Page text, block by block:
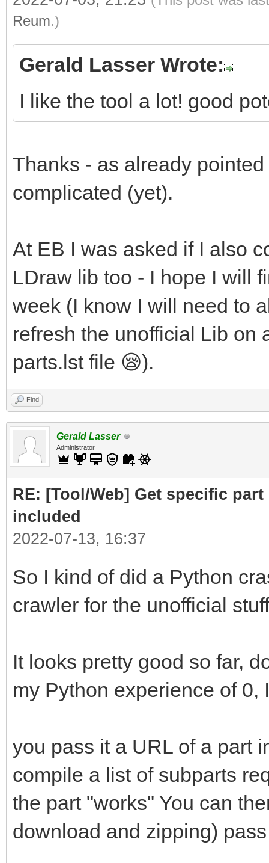
Reum.)
Gerald Lasser Wrote:
I like the tool a lot! good
Thanks - as already
complicated (yet).
At EB I was asked if I also
LDraw lib too - I hope I will
week (I know I will need to
refresh the unofficial Lib on
parts.lst file 😪).
Find
Gerald Lasser
Administrator
RE: [Tool/Web] Get specific
included
2022-07-13, 16:37
So I kind of did a Python
crawler for the unofficial
It looks pretty good so far,
my Python experience of
you pass it a URL of a part
compile a list of subparts
the part "works" You can
download and zipping)